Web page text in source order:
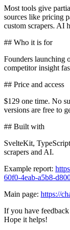
Most tools give
sources like pricing
custom scrapers. AI
## Who it is for
Founders launching
competitor insight
## Price and access
$129 one time. No
versions are free to
## Built with
SvelteKit,
scrapers and AI.
Example report:
60f0-4eab-a5b8-
Main page: https://
If you have
Hope it helps!